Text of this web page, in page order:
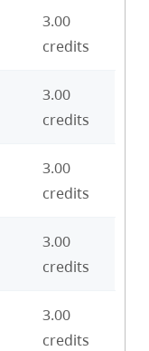
3.00
credits
3.00
credits
3.00
credits
3.00
credits
3.00
credits